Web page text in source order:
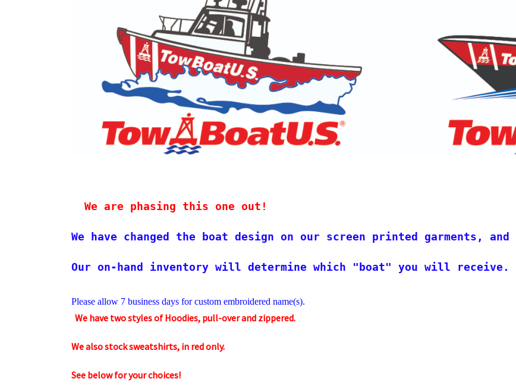
We are phasing this one out!
We have changed the boat design on our screen printed garments,
Our on-hand inventory will determine which "boat" you will receive.
Please allow 7 business days for custom embroidered name(s).
We have two styles of Hoodies, pull-over and zippered.
We also stock sweatshirts, in red only.
See below for your choices!